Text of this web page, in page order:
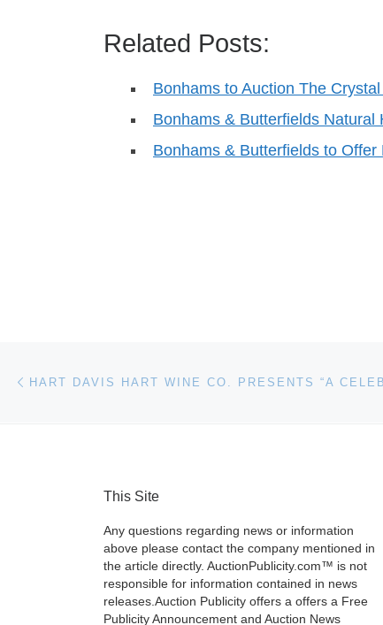
Related Posts:
Bonhams to Auction The
Bonhams & Butterfields
Bonhams & Butterfields to
Post navigation
This Site
Any questions regarding news or information
above please contact the company mentioned in
the article directly. AuctionPublicity.com™ is not
responsible for information contained in news
releases.Auction Publicity offers a offers a Free
Publicity Announcement and Auction News